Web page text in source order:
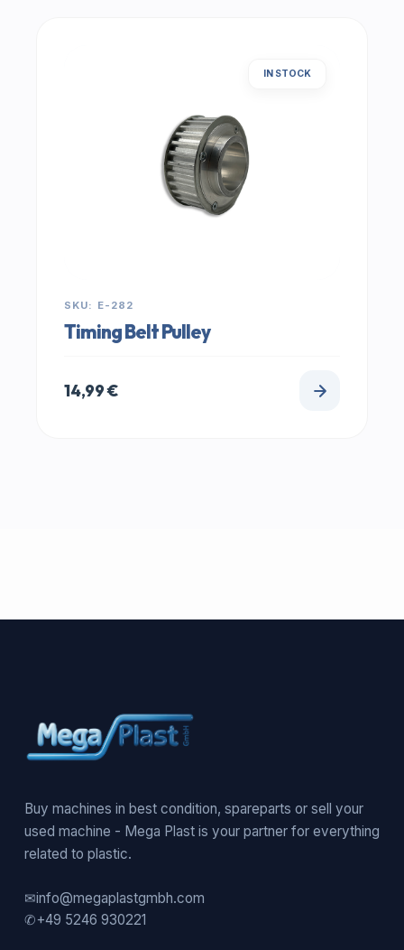
IN STOCK
SKU: E-282
Timing Belt Pulley
14,99€
Buy machines in best condition, spareparts or sell your
used machine - Mega Plast is your partner for everything
related to plastic.
✉info@megaplastgmbh.com
✆+49 5246 930221